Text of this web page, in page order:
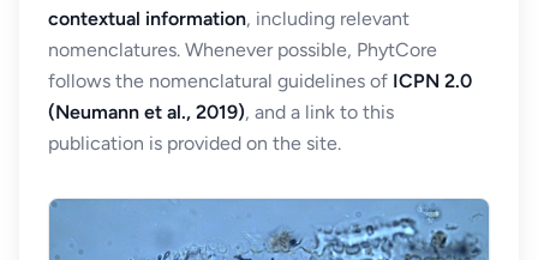
contextual information, including relevant
nomenclatures. Whenever possible, PhytCore
follows the nomenclatural guidelines of ICPN 2.0
(Neumann et al., 2019), and a link to this
publication is provided on the site.